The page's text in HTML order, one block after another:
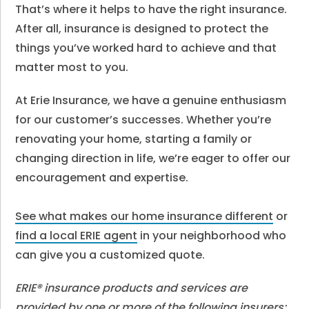
That’s where it helps to have the right insurance.
After all, insurance is designed to protect the
things you’ve worked hard to achieve and that
matter most to you.
At Erie Insurance, we have a genuine enthusiasm
for our customer’s successes. Whether you’re
renovating your home, starting a family or
changing direction in life, we’re eager to offer our
encouragement and expertise.
See what makes our home insurance different or
find a local ERIE agent in your neighborhood who
can give you a customized quote.
ERIE® insurance products and services are